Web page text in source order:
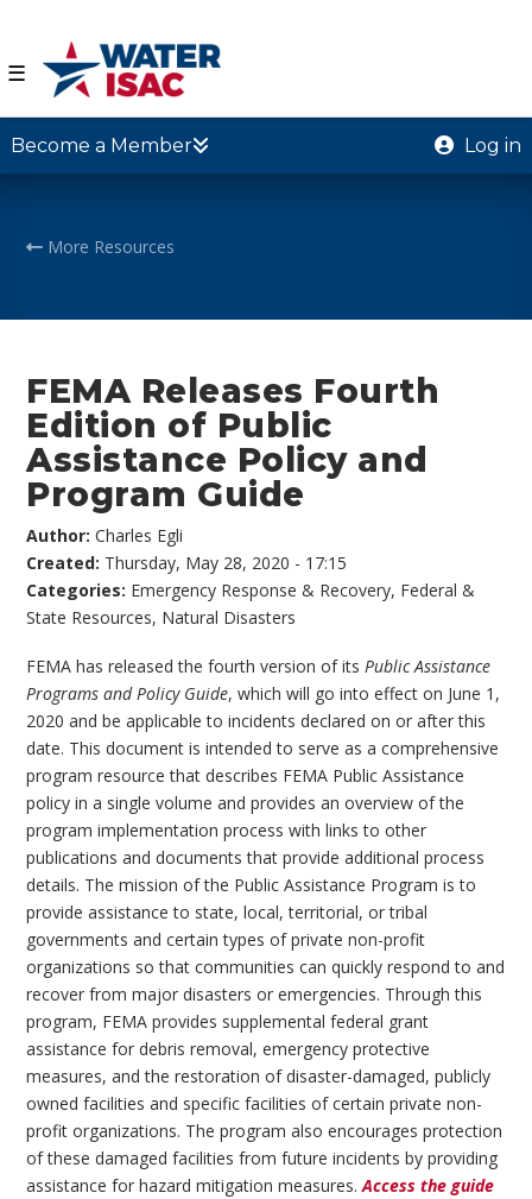
☰
Become a Member Log in
More Resources
FEMA Releases Fourth
Edition of Public
Assistance Policy and
Program Guide
Author:Charles Egli
Created: Thursday, May 28, 2020 - 17:15
Categories: Emergency Response & Recovery, Federal &
State Resources, Natural Disasters
FEMA has released the fourth version of itsPublic Assistance
Programs and Policy Guide, which will go into effect on June 1,
2020 and be applicable to incidents declared on or after this
date. This document is intended to serve as a comprehensive
program resource that describes FEMA Public Assistance
policy in a single volume and provides an overview of the
program implementation process with links to other
publications and documents that provide additional process
details. The mission of the Public Assistance Program is to
provide assistance to state, local, territorial, or tribal
governments and certain types of private non-profit
organizations so that communities can quickly respond to and
recover from major disasters or emergencies. Through this
program, FEMA provides supplemental federal grant
assistance for debris removal, emergency protective
measures, and the restoration of disaster-damaged, publicly
owned facilities and specific facilities of certain private non-
profit organizations. The program also encourages protection
of these damaged facilities from future incidents by providing
assistance for hazard mitigation measures.Access the guide